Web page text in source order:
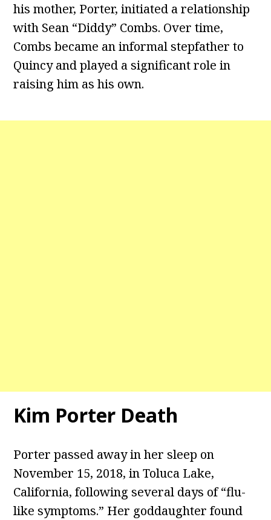
his mother, Porter, initiated a relationship
with Sean “Diddy” Combs. Over time,
Combs became an informal stepfather to
Quincy and played a significant role in
raising him as his own.
Kim Porter Death
Porter passed away in her sleep on
November 15, 2018, in Toluca Lake,
California, following several days of “flu-
like symptoms.” Her goddaughter found